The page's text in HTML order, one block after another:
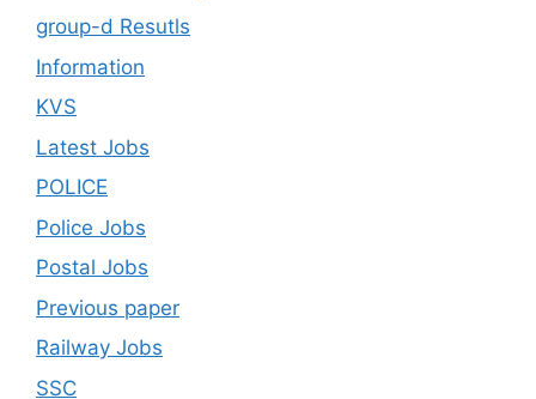
group-d Resutls
Information
KVS
Latest Jobs
POLICE
Police Jobs
Postal Jobs
Previous paper
Railway Jobs
SSC